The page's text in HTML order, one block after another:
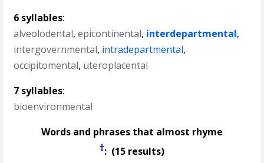
6 syllables:
alveolodental,epicontinental, interdepartmental,
intergovernmental, intradepartmental,
occipitomental, uteroplacental
7 syllables:
bioenvironmental
Words and phrases that almost rhyme
†: (15 results)